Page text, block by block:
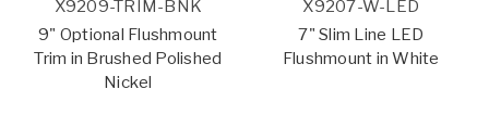
X9209-TRIM-BNK
9" Optional Flushmount
Trim in Brushed Polished
Nickel
X9207-W-LED
7" Slim Line LED
Flushmount in White